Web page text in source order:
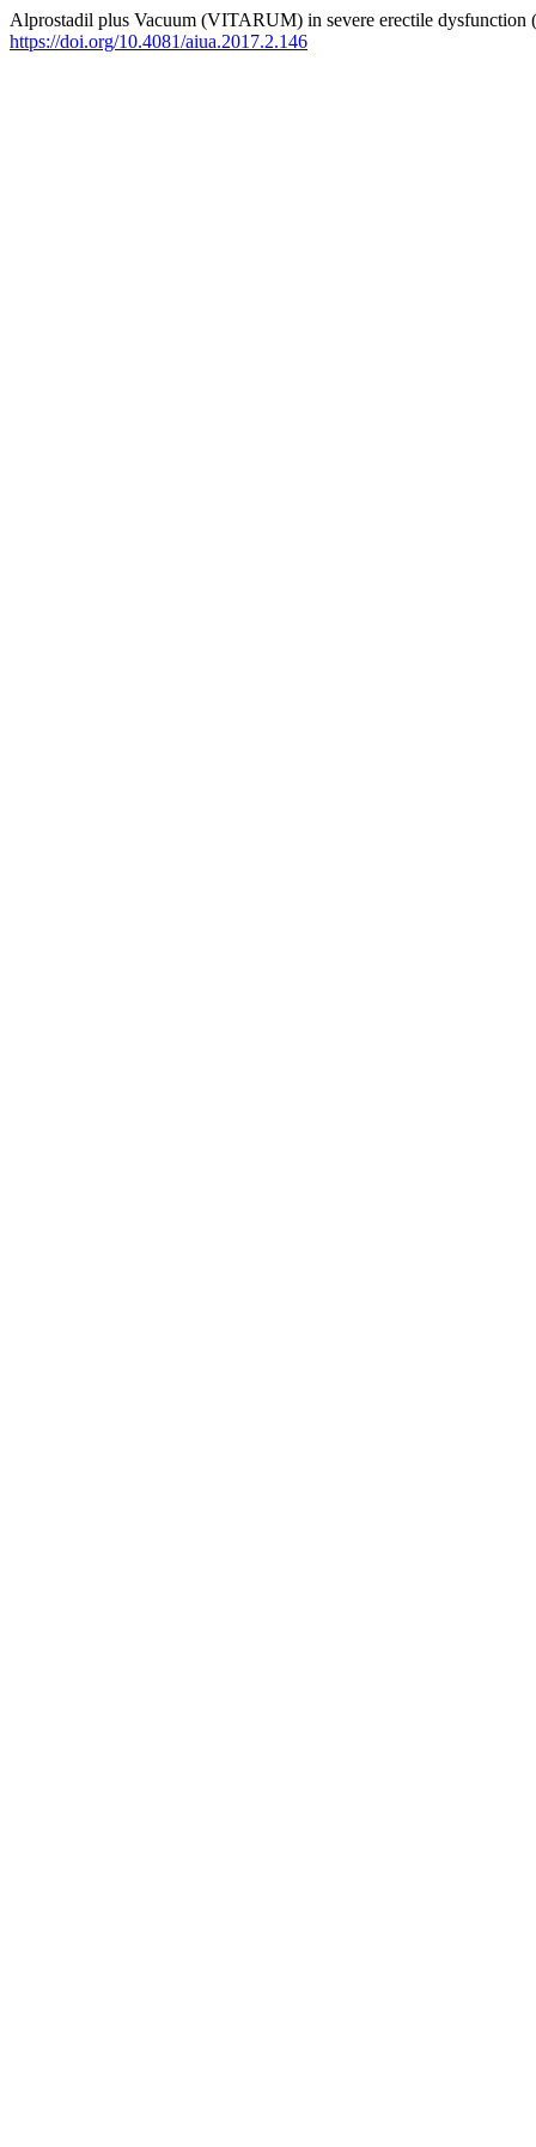
Alprostadil plus Vacuum (VITARUM) in severe erectile
https://doi.org/10.4081/aiua.2017.2.146